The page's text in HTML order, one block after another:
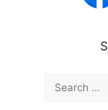
Search
for: